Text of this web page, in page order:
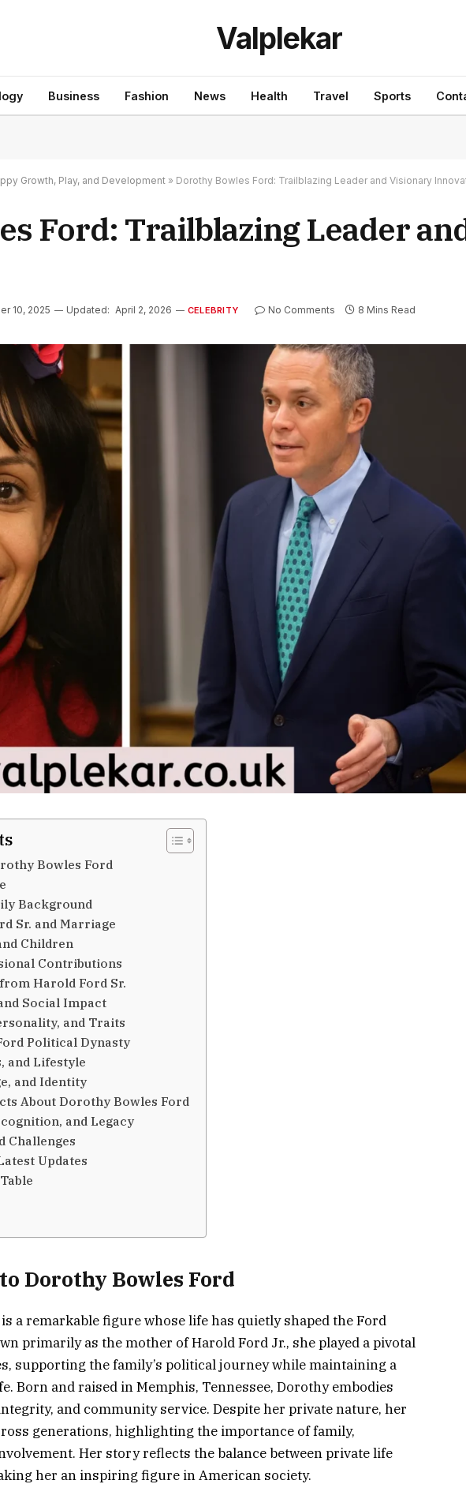
Valplekar
Business Fashion News Health Travel Sports
Growth, Play, and Development » Dorothy Bowles Ford: Trailblazing Leader and Visionary
Ford: Trailblazing Leader
10, 2025 Updated: April 2, 2026 CELEBRITY No Comments 8 Mins Read
Bowles Ford
Background
Sr. and Marriage
Children
Contributions
Harold Ford Sr.
Social Impact
and Traits
Political Dynasty
and Lifestyle
and Identity
About Dorothy Bowles Ford
and Legacy
Challenges
Updates
Dorothy Bowles Ford
a remarkable figure whose life has quietly shaped the Ford
primarily as the mother of Harold Ford Jr., she played a pivotal
supporting the family’s political journey while maintaining a
Born and raised in Memphis, Tennessee, Dorothy embodies
and community service. Despite her private nature, her
generations, highlighting the importance of family,
Her story reflects the balance between private life
her an inspiring figure in American society.